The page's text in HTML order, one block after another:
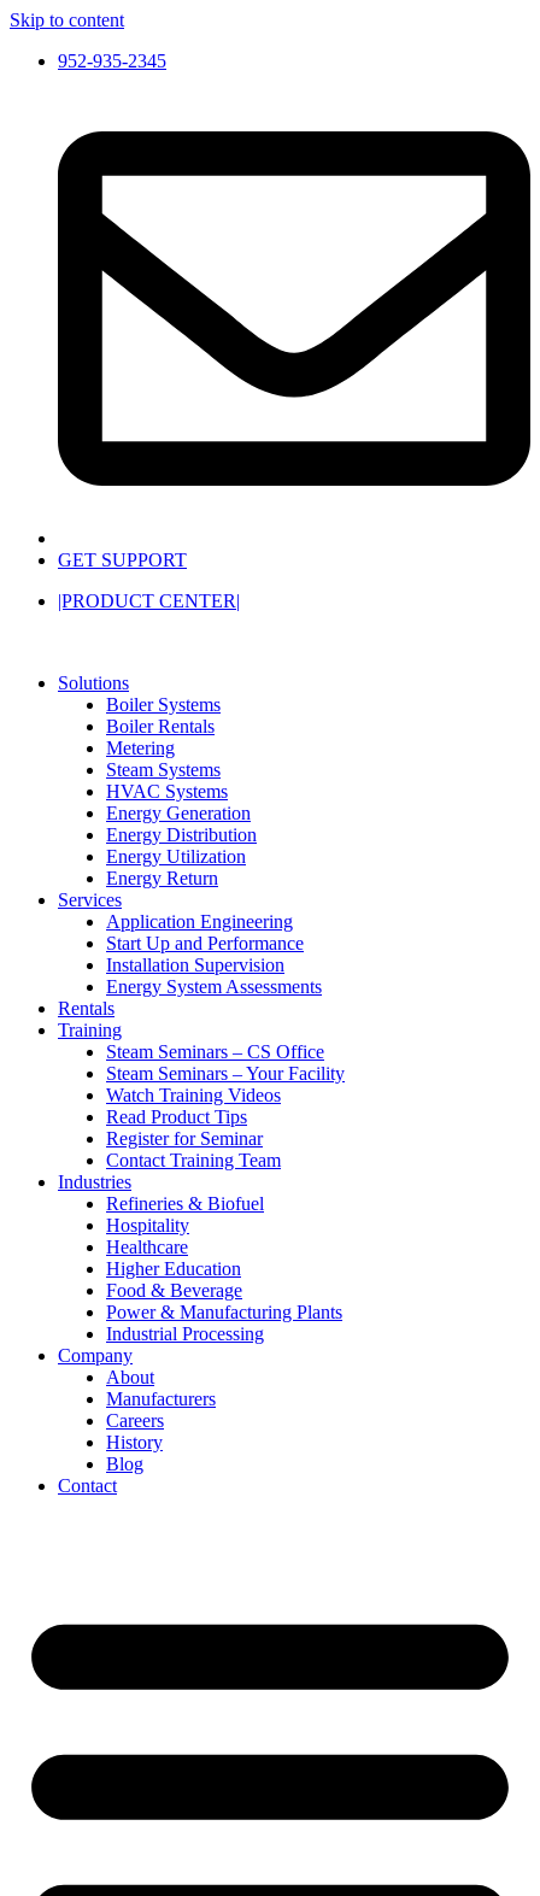
Skip to content
952-935-2345
GET SUPPORT
|PRODUCT CENTER|
Solutions
Boiler Systems
Boiler Rentals
Metering
Steam Systems
HVAC Systems
Energy Generation
Energy Distribution
Energy Utilization
Energy Return
Services
Application Engineering
Start Up and Performance
Installation Supervision
Energy System Assessments
Rentals
Training
Steam Seminars – CS Office
Steam Seminars – Your Facility
Watch Training Videos
Read Product Tips
Register for Seminar
Contact Training Team
Industries
Refineries & Biofuel
Hospitality
Healthcare
Higher Education
Food & Beverage
Power & Manufacturing Plants
Industrial Processing
Company
About
Manufacturers
Careers
History
Blog
Contact